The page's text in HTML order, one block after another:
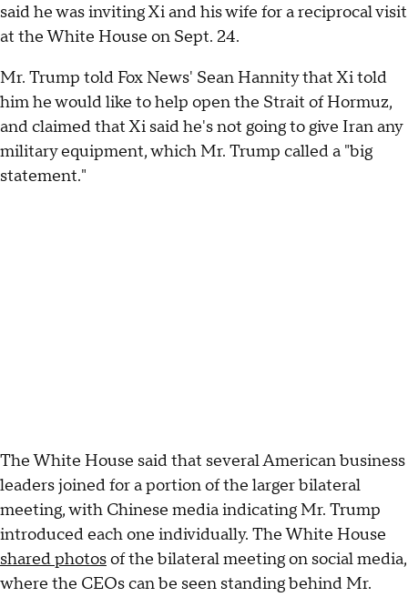
said he was inviting Xi and his wife for a reciprocal visit
at the White House on Sept. 24.
Mr. Trump told Fox News' Sean Hannity that Xi told
him he would like to help open the Strait of Hormuz,
and claimed that Xi said he's not going to give Iran any
military equipment, which Mr. Trump called a "big
statement."
The White House said that several American business
leaders joined for a portion of the larger bilateral
meeting, with Chinese media indicating Mr. Trump
introduced each one individually. The White House
shared photosof the bilateral meeting on social media,
where the CEOs can be seen standing behind Mr.